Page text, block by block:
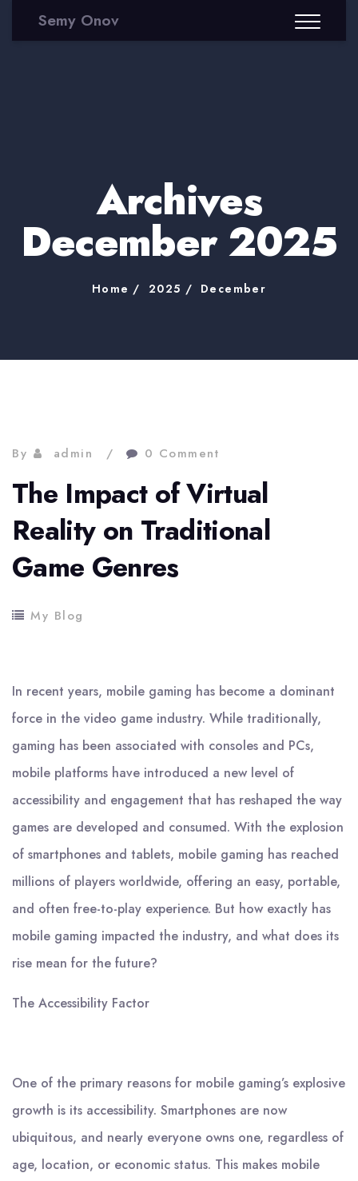
Semy Onov
Archives
December 2025
Home 2025 December
By admin 0 Comment
The Impact of Virtual
Reality on Traditional
Game Genres
My Blog
In recent years, mobile gaming has become a dominant
force in the video game industry. While traditionally,
gaming has been associated with consoles and PCs,
mobile platforms have introduced a new level of
accessibility and engagement that has reshaped the way
games are developed and consumed. With the explosion
of smartphones and tablets, mobile gaming has reached
millions of players worldwide, offering an easy, portable,
and often free-to-play experience. But how exactly has
mobile gaming impacted the industry, and what does its
rise mean for the future?
The Accessibility Factor
One of the primary reasons for mobile gaming’s explosive
growth is its accessibility. Smartphones are now
ubiquitous, and nearly everyone owns one, regardless of
age, location, or economic status. This makes mobile